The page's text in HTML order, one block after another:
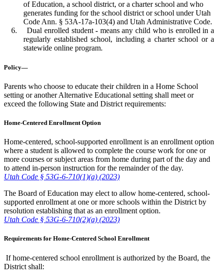
of Education, a school district, or a charter school and who
generates funding for the school district or school under Utah
Code Ann. § 53A-17a-103(4) and Utah Administrative Code.
Dual enrolled student- means any child who is enrolled in a
regularly established school, including a charter school or a
statewide online program.
Policy—
Parents who choose to educate their children in a Home School
setting or another Alternative Educational setting shall meet or
exceed the following State and District requirements:
Home-Centered Enrollment Option
Home-centered, school-supported enrollment is an enrollment option
where a student is allowed to complete the course work for one or
more courses or subject areas from home during part of the day and
to attend in-person instruction for the remainder of the day.
Utah Code § 53G-6-710(1)(a) (2023)
The Board of Education may elect to allow home-centered, school-
supported enrollment at one or more schools within the District by
resolution establishing that as an enrollment option.
Utah Code § 53G-6-710(2)(a) (2023)
Requirements for Home-Centered School Enrollment
If home-centered school enrollment is authorized by the Board, the
District shall: